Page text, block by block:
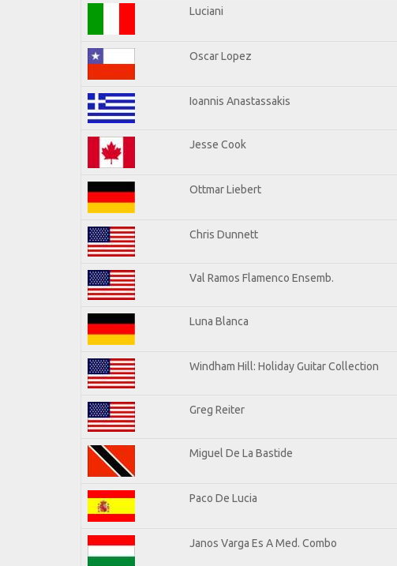
Luciani
Oscar Lopez
Ioannis Anastassakis
Jesse Cook
Ottmar Liebert
Chris Dunnett
Val Ramos Flamenco Ensemb.
Luna Blanca
Windham Hill: Holiday Guitar Collection
Greg Reiter
Miguel De La Bastide
Paco De Lucia
Janos Varga Es A Med. Combo